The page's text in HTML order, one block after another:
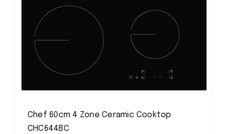
Chef 60cm 4 Zone Ceramic Cooktop
CHC644BC